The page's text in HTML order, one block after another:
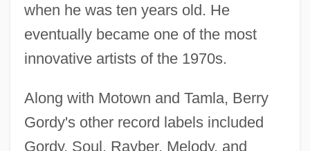
when he was ten years old. He
eventually became one of the most
innovative artists of the 1970s.
Along with Motown and Tamla, Berry
Gordy's other record labels included
Gordy, Soul, Rayber, Melody, and